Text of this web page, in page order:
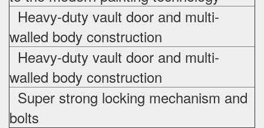
Heavy-duty vault door and multi-
walled body construction
Heavy-duty vault door and multi-
walled body construction
Super strong locking mechanism and
bolts